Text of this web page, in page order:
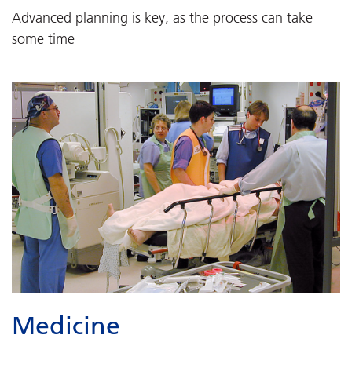
Advanced planning is key, as the process can take
some time
Medicine